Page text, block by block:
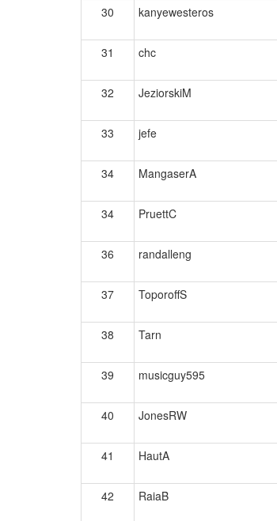
30
kanyewesteros
31 chc
32
JeziorskiM
33
jefe
34
MangaserA
34
PruettC
36
randalleng
37
ToporoffS
38 Tarn
39
musicguy595
40
JonesRW
41
HautA
42
RaiaB